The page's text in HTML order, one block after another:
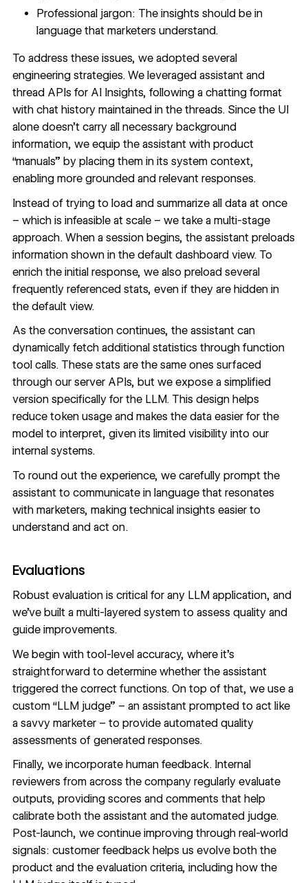
Professional jargon: The insights should be in
language that marketers understand.
To address these issues, we adopted several
engineering strategies. We leveraged assistant and
thread APIs for AI Insights, following a chatting format
with chat history maintained in the threads. Since the UI
alone doesn’t carry all necessary background
information, we equip the assistant with product
“manuals” by placing them in its system context,
enabling more grounded and relevant responses.
Instead of trying to load and summarize all data at once
– which is infeasible at scale – we take a multi-stage
approach. When a session begins, the assistant preloads
information shown in the default dashboard view. To
enrich the initial response, we also preload several
frequently referenced stats, even if they are hidden in
the default view.
As the conversation continues, the assistant can
dynamically fetch additional statistics through function
tool calls. These stats are the same ones surfaced
through our server APIs, but we expose a simplified
version specifically for the LLM. This design helps
reduce token usage and makes the data easier for the
model to interpret, given its limited visibility into our
internal systems.
To round out the experience, we carefully prompt the
assistant to communicate in language that resonates
with marketers, making technical insights easier to
understand and act on.
Evaluations
Robust evaluation is critical for any LLM application, and
we’ve built a multi-layered system to assess quality and
guide improvements.
We begin with tool-level accuracy, where it’s
straightforward to determine whether the assistant
triggered the correct functions. On top of that, we use a
custom “LLM judge” – an assistant prompted to act like
a savvy marketer – to provide automated quality
assessments of generated responses.
Finally, we incorporate human feedback. Internal
reviewers from across the company regularly evaluate
outputs, providing scores and comments that help
calibrate both the assistant and the automated judge.
Post-launch, we continue improving through real-world
signals: customer feedback helps us evolve both the
product and the evaluation criteria, including how the